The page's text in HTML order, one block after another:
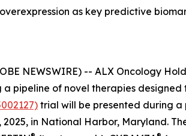
as key predictive
NEWSWIRE) -- ALX Oncology
pipeline of novel therapies
trial will be presented during a
in National Harbor, Maryland.